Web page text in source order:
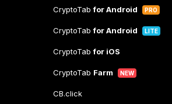
CryptoTabfor Android PRO
CryptoTabfor Android LITE
CryptoTabfor iOS
CryptoTab Farm NEW
CB.click